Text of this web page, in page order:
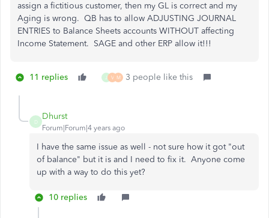
assign a fictitious customer, then my GL is correct and my
Aging is wrong. QB has to allow ADJUSTING JOURNAL
ENTRIES to Balance Sheets accounts WITHOUT affecting
Income Statement. SAGE and other ERP allow it!!!
11 replies J V M 3 people like this
D
Dhurst
Forum|Forum|4 years ago
I have the same issue as well - not sure how it got "out
of balance" but it is and I need to fix it. Anyone come
up with a way to do this yet?
10 replies